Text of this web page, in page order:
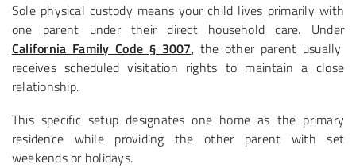
Sole physical custody means your child lives primarily with
one parent under their direct household care. Under
California Family Code § 3007, the other parent usually
receives scheduled visitation rights to maintain a close
relationship.
This specific setup designates one home as the primary
residence while providing the other parent with set
weekends or holidays.